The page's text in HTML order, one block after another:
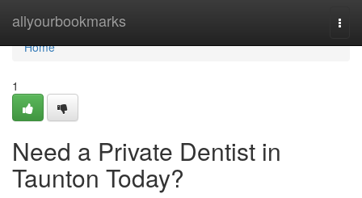
allyourbookmarks
Home
Home
1
Need a Private Dentist in
Taunton Today?